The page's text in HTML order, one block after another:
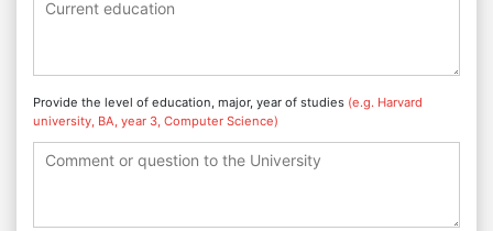
Provide the level of education, major, year of studies (e.g. Harvard
university, BA, year 3, Computer Science)